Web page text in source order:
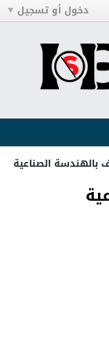
دخول أو تسجيل
بالهندسة الصناعية